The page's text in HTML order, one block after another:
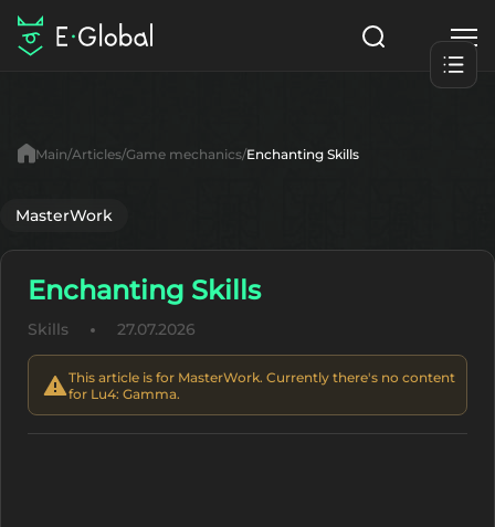
Items
NPC
Search
Start to Play
Main Articles Game mechanics Enchanting Skills
MasterWork
Enchanting Skills
Skills 27.07.2026
This article is for MasterWork. Currently there's no content
for Lu4: Gamma.